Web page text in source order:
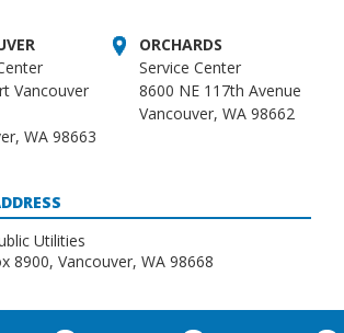
Vancouver
WA 98663
ORCHARDS
Service Center
8600 NE 117th Avenue
Vancouver, WA 98662
Utilities
8900, Vancouver, WA 98668